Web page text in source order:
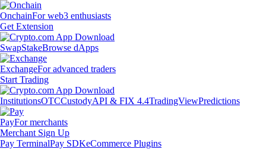
OnchainFor web3 enthusiasts
Get Extension
SwapStakeBrowse dApps
ExchangeFor advanced traders
Start Trading
InstitutionsOTCCustodyAPI & FIX 4.4TradingViewPredictions
PayFor merchants
Merchant Sign Up
Pay TerminalPay SDKeCommerce Plugins